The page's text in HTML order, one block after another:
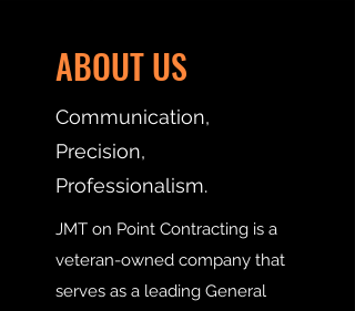
ABOUT US
Communication,
Precision,
Professionalism.
JMT on Point Contracting is a
veteran-owned company that
serves as a leading General